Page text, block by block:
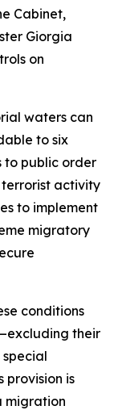
Cabinet,
Giorgia
on
waters can
to six
to public order
terrorist activity
to implement
migratory
conditions
their
provision is
migration